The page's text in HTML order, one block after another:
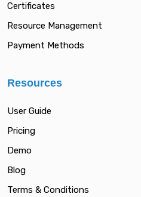
Certificates
Resource Management
Payment Methods
Resources
User Guide
Pricing
Demo
Blog
Terms & Conditions